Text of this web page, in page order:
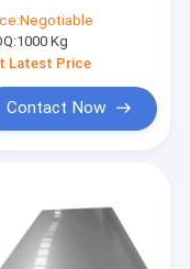
Negotiable
1000 Kg
Latest Price
Contact Now